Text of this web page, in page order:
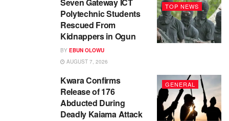
TOP NEWS
Seven Gateway ICT
Polytechnic Students
Rescued From
Kidnappers in Ogun
BY EBUN OLOWU
AUGUST 7, 2026
GENERAL
Kwara Confirms
Release of 176
Abducted During
Deadly Kaiama Attack